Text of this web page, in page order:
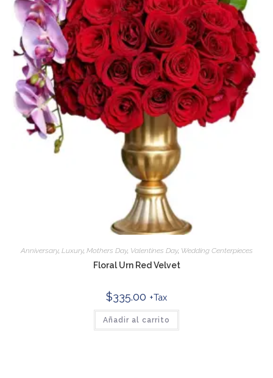
Anniversary, Luxury, Mothers Day, Valentines Day, Wedding Centerpieces
Floral Urn Red Velvet
$335.00 +Tax
Añadir al carrito